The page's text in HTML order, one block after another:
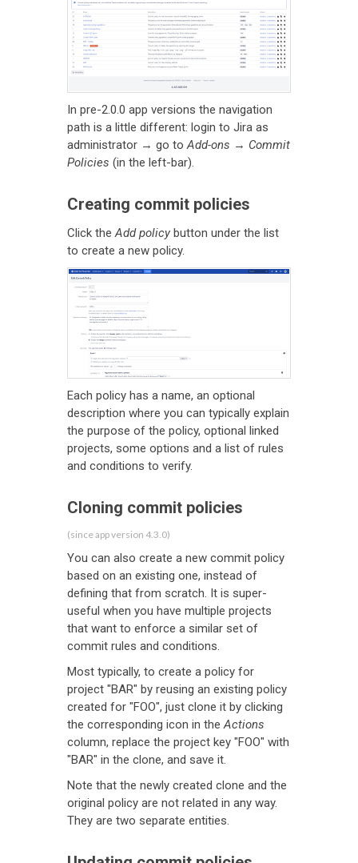
In pre-2.0.0 app versions the navigation
path is a little different: login to Jira as
administrator → go toAdd-ons → Commit
Policies (in the left-bar).
Creating commit policies
Click theAdd policy button under the list
to create a new policy.
Each policy has a name, an optional
description where you can typically explain
the purpose of the policy, optional linked
projects, some options and a list of rules
and conditions to verify.
Cloning commit policies
(since app version 4.3.0)
You can also create a new commit policy
based on an existing one, instead of
defining that from scratch. It is super-
useful when you have multiple projects
that want to enforce a similar set of
commit rules and conditions.
Most typically, to create a policy for
project "BAR" by reusing an existing policy
created for "FOO", just clone it by clicking
the corresponding icon in theActions
column, replace the project key "FOO" with
"BAR" in the clone, and save it.
Note that the newly created clone and the
original policy are not related in any way.
They are two separate entities.